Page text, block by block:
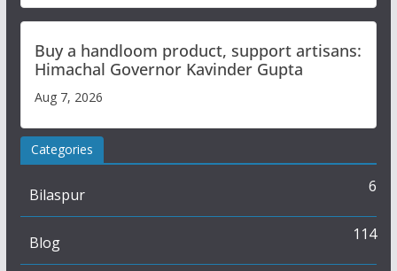
Buy a handloom product, support artisans:
Himachal Governor Kavinder Gupta
Aug 7, 2026
Categories
Bilaspur 6
Blog 114